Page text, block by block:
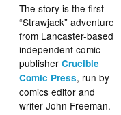
The story is the first
“Strawjack” adventure
from Lancaster-based
independent comic
publisherCrucible
Comic Press, run by
comics editor and
writer John Freeman.